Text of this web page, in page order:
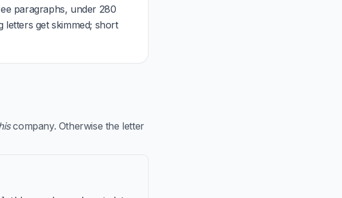
paragraphs, under 280
get skimmed; short
company. Otherwise the letter